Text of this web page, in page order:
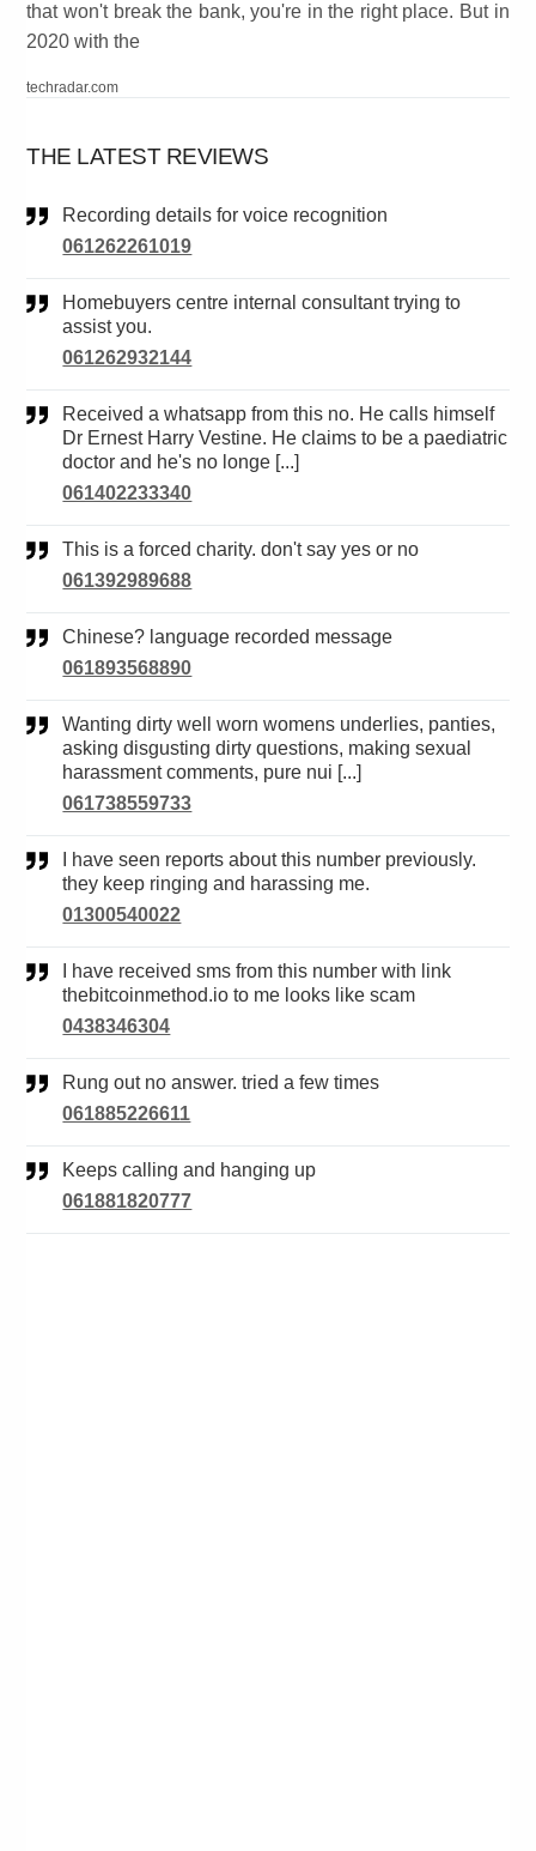
that won't break the bank, you're in the right place. But in
2020 with the
techradar.com
THE LATEST REVIEWS
Recording details for voice recognition
061262261019
Homebuyers centre internal consultant trying to
assist you.
061262932144
Received a whatsapp from this no. He calls himself
Dr Ernest Harry Vestine. He claims to be a paediatric
doctor and he's no longe [...]
061402233340
This is a forced charity. don't say yes or no
061392989688
Chinese? language recorded message
061893568890
Wanting dirty well worn womens underlies, panties,
asking disgusting dirty questions, making sexual
harassment comments, pure nui [...]
061738559733
they keep ringing and harassing me.
01300540022
thebitcoinmethod.io to me looks like scam
0438346304
Rung out no answer. tried a few times
061885226611
Keeps calling and hanging up
061881820777